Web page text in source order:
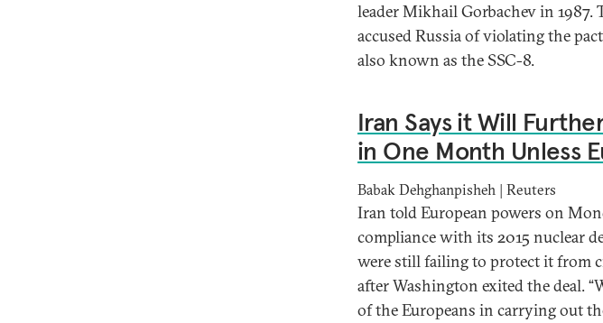
leader Mikhail Gorbachev in 1987.
accused Russia of violating the
also known as the SSC-8.
Iran Says it Will
in One Month Unless
Babak Dehghanpisheh | Reuters
Iran told European powers on
compliance with its 2015 nuclear
were still failing to protect it from
after Washington exited the deal.
of the Europeans in carrying out